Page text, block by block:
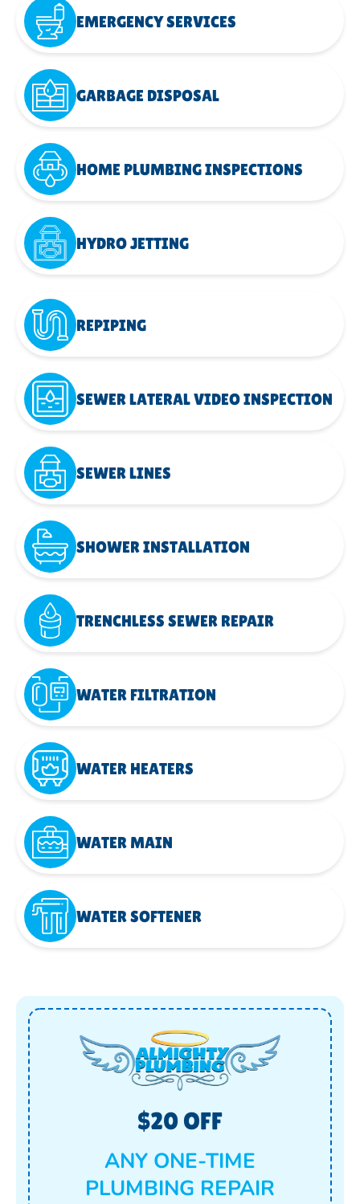
EMERGENCY SERVICES
GARBAGE DISPOSAL
HOME PLUMBING INSPECTIONS
HYDRO JETTING
REPIPING
SEWER LATERAL VIDEO INSPECTION
SEWER LINES
SHOWER INSTALLATION
TRENCHLESS SEWER REPAIR
WATER FILTRATION
WATER HEATERS
WATER MAIN
WATER SOFTENER
$20 OFF
ANY ONE-TIME
PLUMBING REPAIR